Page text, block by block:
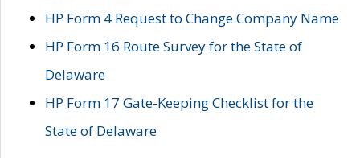
HP Form 4 Request to Change Company Name
HP Form 16 Route Survey for the State of
Delaware
HP Form 17 Gate-Keeping Checklist for the
State of Delaware